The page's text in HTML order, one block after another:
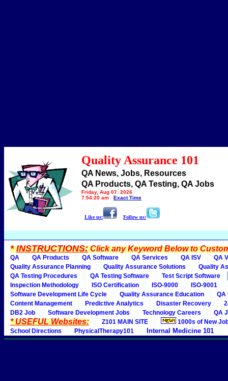
Quality Assurance 101
QA News, Jobs, Resources
QA Products, QA Testing, QA Jobs
Friday, Aug 07, 2026
7:54:20 am
Exact Time
Like us: Follow us:
*INSTRUCTIONS:Click any Keyword Below to
QA QA Products QA Software QA Services QA ISV
QA
Quality Assurance Planning
Quality Assurance Solutions
Quality
QA Testing Procedures
QA Testing Software
Test Script Software
Inspection Methodology
ISO Certification ISO-9000
ISO-9001
Software Development Life Cycle
Quality Assurance Education
QA
Content Management
Predictive Analytics Disaster Recovery
DB2 Job
Software Development Jobs Technology Careers QA
* USEFUL Websites: Z101 MAIN SITE
1000s of New
School Directions
PhysicalTherapy101 Internal Medicine 101